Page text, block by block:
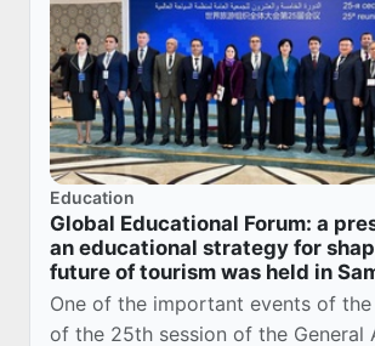
Education
Global Educational Forum: a
an educational strategy for
future of tourism was held in
One of the important events of
of the 25th session of the General